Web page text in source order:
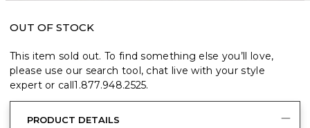
OUT OF STOCK
This item sold out. To find something else you’ll love,
please use our search tool, chat live with your style
expert or call1.877.948.2525.
PRODUCT DETAILS